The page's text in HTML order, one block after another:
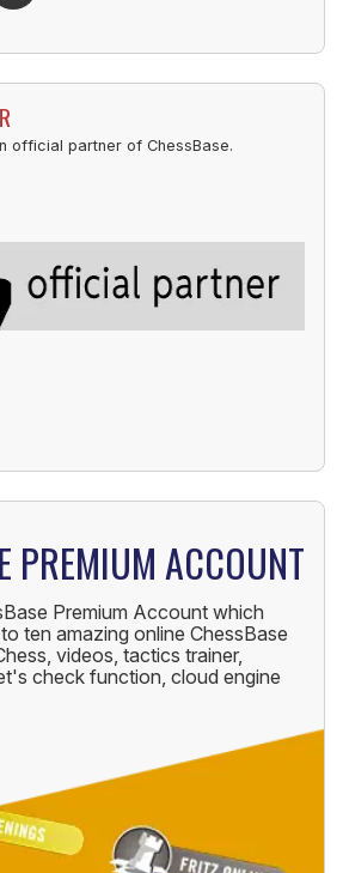
official partner of ChessBase.
PREMIUM ACCOUNT
Premium Account which
ten amazing online ChessBase
videos, tactics trainer,
check function, cloud engine